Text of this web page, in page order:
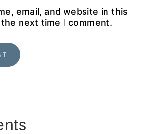
email, and website in this
next time I comment.